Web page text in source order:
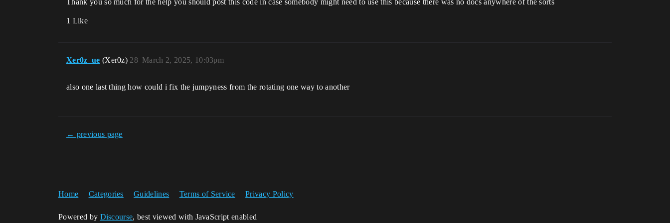
Thank you so much for the help you should post this code in case somebody might need to use this because there was no docs anywhere of the sorts
1 Like
Xer0z_ue (Xer0z) March 2, 2025, 10:03pm
28
also one last thing how could i fix the jumpyness from the rotating one way to another
← previous page
Home Categories Guidelines Terms of Service Privacy Policy
Powered by Discourse, best viewed with JavaScript enabled